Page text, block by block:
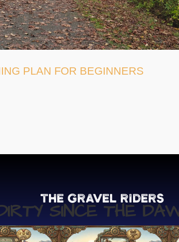
PLAN FOR BEGINNERS
The Gravel Riders
SINCE THE